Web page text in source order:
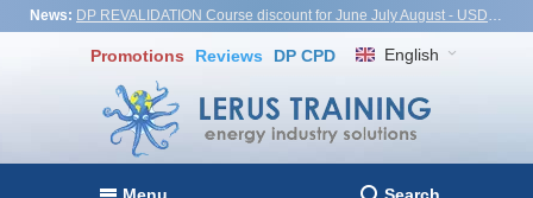
News: DP REVALIDATION Course discount for June July August - USD1,000! Vietnam, Turkiye, Malaysia
Promotions Reviews DP CPD English